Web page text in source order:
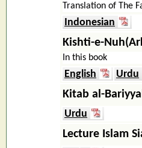
Translation of The
Indonesian
Kishti-e-
In this book
English Urdu
Kitab al-
Urdu
Lecture Islam